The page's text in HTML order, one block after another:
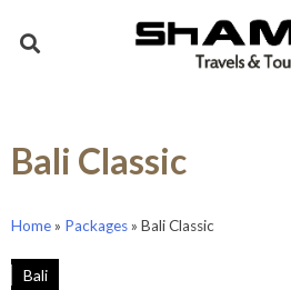
Bali Classic
Home» Packages» Bali Classic
Bali